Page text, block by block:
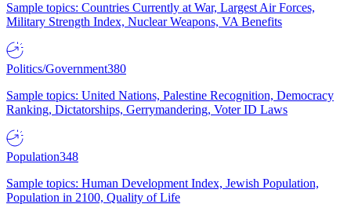
Sample topics: Countries Currently at War, Largest Air Forces,
Military Strength Index, Nuclear Weapons, VA Benefits
Politics/Government380
Sample topics: United Nations, Palestine Recognition, Democracy
Ranking, Dictatorships, Gerrymandering, Voter ID Laws
Population348
Sample topics: Human Development Index, Jewish Population,
Population in 2100, Quality of Life